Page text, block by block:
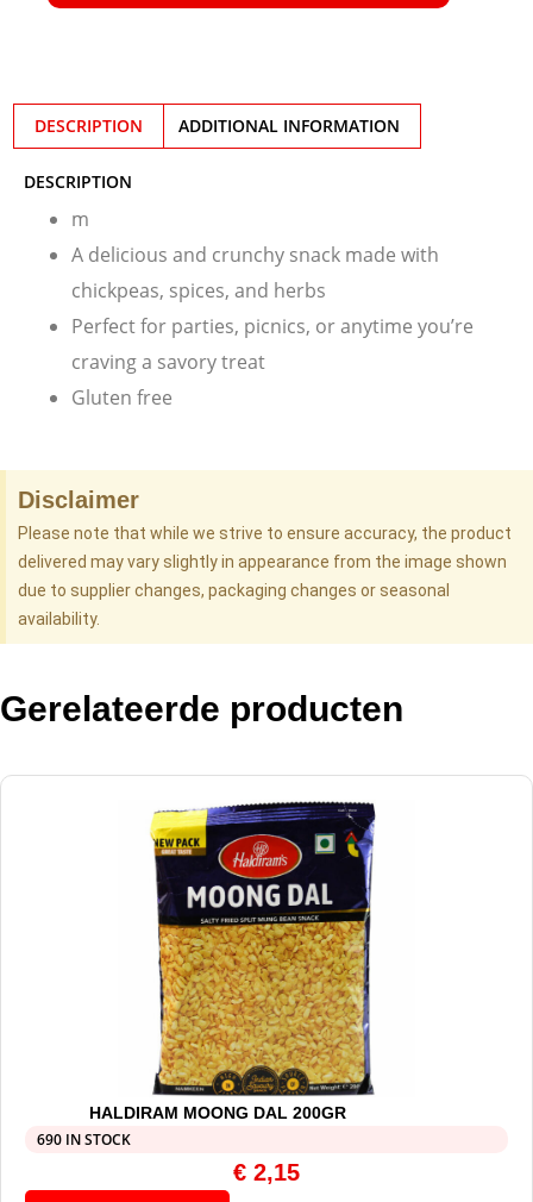
DESCRIPTION ADDITIONAL INFORMATION
DESCRIPTION
m
A delicious and crunchy snack made with
chickpeas, spices, and herbs
Perfect for parties, picnics, or anytime you’re
craving a savory treat
Gluten free
Disclaimer
Please note that while we strive to ensure accuracy, the product
delivered may vary slightly in appearance from the image shown
due to supplier changes, packaging changes or seasonal
availability.
Gerelateerde producten
HALDIRAM MOONG DAL 200GR
690 IN STOCK
€ 2,15